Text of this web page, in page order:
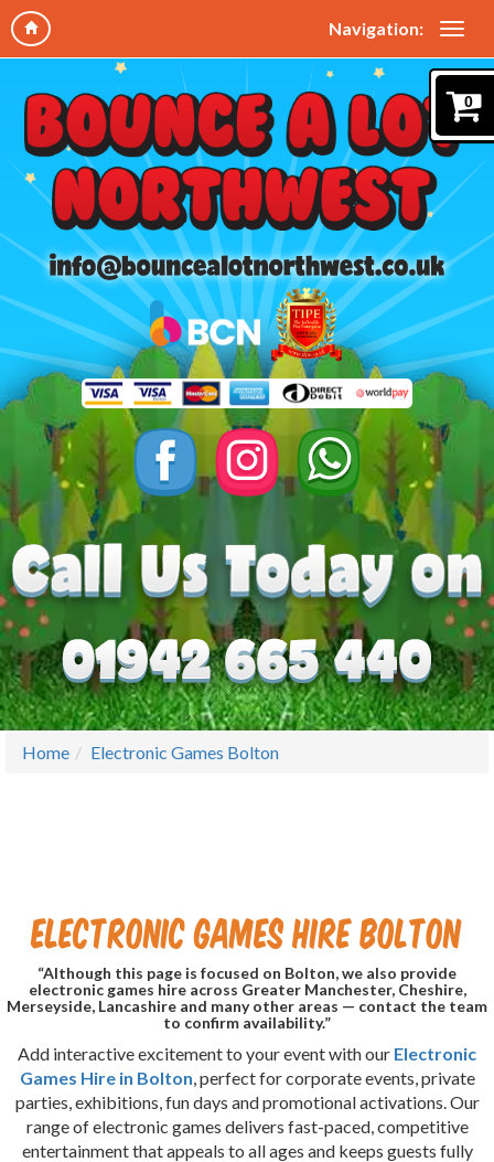
Navigation:
0
Home Electronic Games Bolton
Electronic Games Hire Bolton
“Although this page is focused on Bolton, we also provide
electronic games hire across Greater Manchester, Cheshire,
Merseyside, Lancashire and many other areas — contact the team
to confirm availability.”
Add interactive excitement to your event with our Electronic
Games Hire in Bolton , perfect for corporate events, private
parties, exhibitions, fun days and promotional activations. Our
range of electronic games delivers fast-paced, competitive
entertainment that appeals to all ages and keeps guests fully